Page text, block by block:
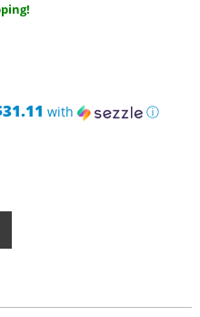
with
ⓘ